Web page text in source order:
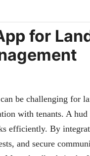
for
be challenging for
with tenants. A
efficiently. By
and secure